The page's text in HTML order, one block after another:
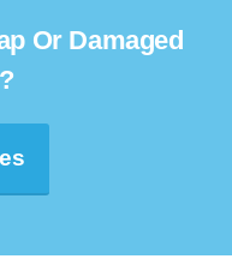
Or Damaged